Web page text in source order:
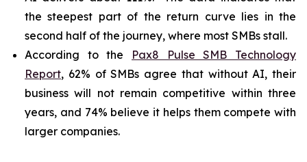
the steepest part of the return curve lies in the
second half of the journey, where most SMBs stall.
According to the Pax8 Pulse SMB Technology
Report, 62% of SMBs agree that without AI, their
business will not remain competitive within three
years, and 74% believe it helps them compete with
larger companies.